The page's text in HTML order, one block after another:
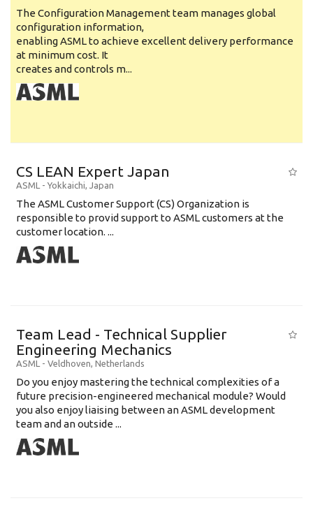
The Configuration Management team manages global
configuration information,
enabling ASML to achieve excellent delivery performance
at minimum cost. It
creates and controls m...
CS LEAN Expert Japan
ASML - Yokkaichi, Japan
The ASML Customer Support (CS) Organization is
responsible to provid support to ASML customers at the
customer location. ...
Team Lead - Technical Supplier
Engineering Mechanics
ASML - Veldhoven, Netherlands
Do you enjoy mastering the technical complexities of a
future precision-engineered mechanical module? Would
you also enjoy liaising between an ASML development
team and an outside ...